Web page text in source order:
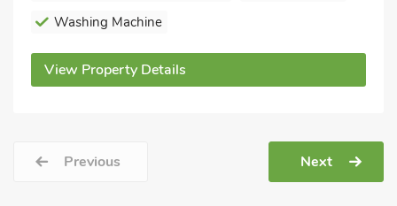
Washing Machine
View Property Details
Previous Next